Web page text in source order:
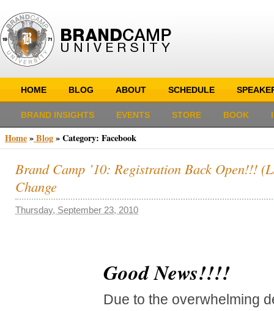
HOME BLOG ABOUT SCHEDULE
BRAND INSIGHTS EVENTS STORE BOOK
Home»Blog»Category: Facebook
Brand Camp ’10: Registration Back Open!!!
Change
Thursday, September 23, 2010
Good News!!!!
Due to the overwhelming